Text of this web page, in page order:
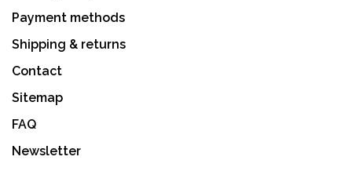
Payment methods
Shipping & returns
Contact
Sitemap
FAQ
Newsletter